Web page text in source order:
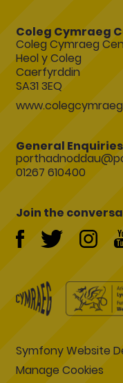
Coleg Cymraeg
Coleg Cymraeg
Heol y Coleg
Caerfyrddin
SA31 3EQ
General Enquiries
01267 610400
Join the
Symfony Website
Manage Cookies